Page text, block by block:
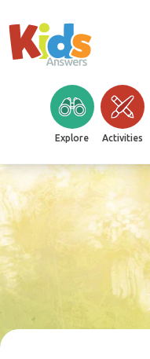
Explore Activities